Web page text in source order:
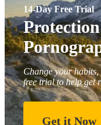
14-Day Free Trial
Change your
free trial to help get
Get it Now